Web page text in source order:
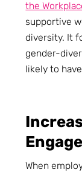
the
supportive
diversity. It
gender-
likely to
When